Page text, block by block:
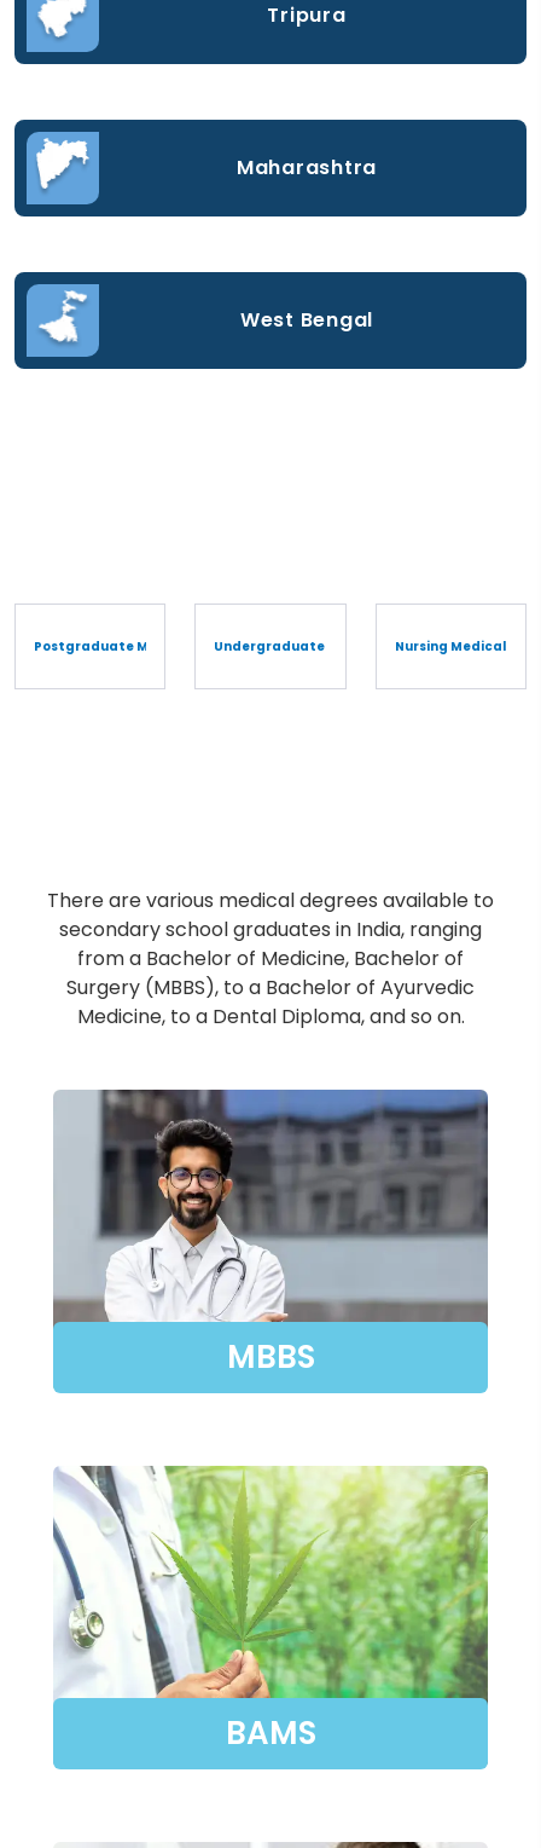
Tripura
Maharashtra
West Bengal
Postgraduate Medical Degree/DiplomaUndergraduate Medical Degree/Diploma
Nursing Medical
There are various medical degrees available to
secondary school graduates in India, ranging
from a Bachelor of Medicine, Bachelor of
Surgery (MBBS), to a Bachelor of Ayurvedic
Medicine, to a Dental Diploma, and so on.
MBBS
BAMS